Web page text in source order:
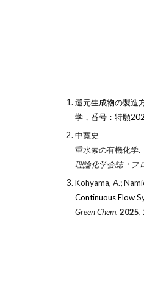
還元生成物の製造
学，番号：特願
中寛史
重水素の有機化学.
理論化学会誌「フ
Kohyama, A.;
Continuous Flow
Green Chem. 2025,